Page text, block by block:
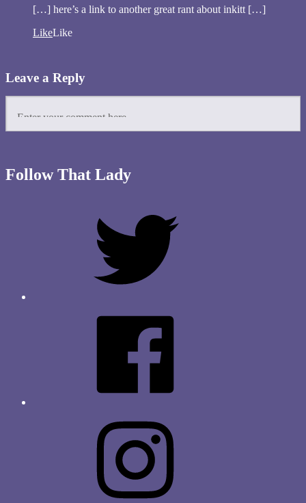
[…] here’s a link to another great rant about inkitt […]
LikeLike
Leave a Reply
Follow That Lady